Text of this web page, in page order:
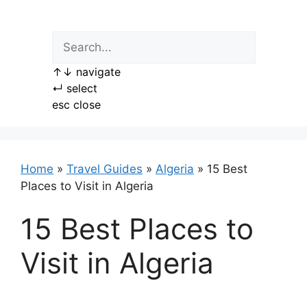
↑ ↓ navigate
↵ select
esc close
Home » Travel Guides » Algeria » 15 Best
Places to Visit in Algeria
15 Best Places to
Visit in Algeria